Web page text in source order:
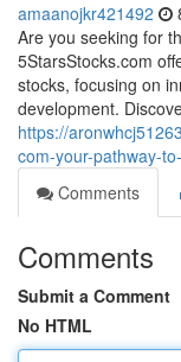
amaanojkr421492
Are you seeking for
5StarsStocks.com
stocks, focusing on
development.
https://
com-your-pathway-
Comments
Comments
Submit a Comment
No HTML